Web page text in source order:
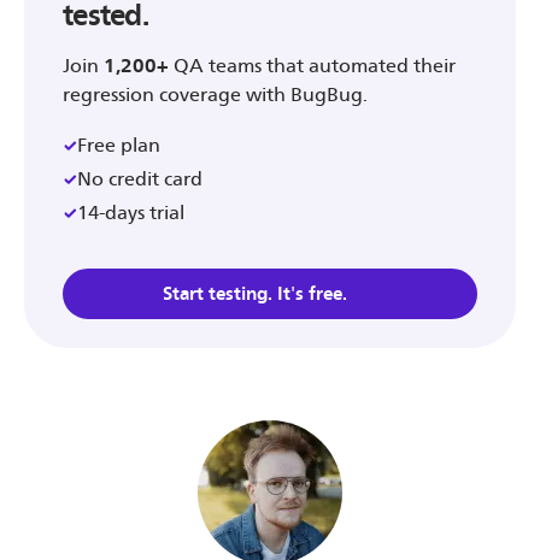
tested.
Join 1,200+ QA teams that automated their
regression coverage with BugBug.
Start testing. It's free.
Free plan
No credit card
14-days trial